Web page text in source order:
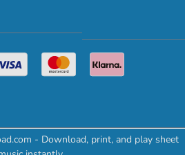
- Download, print, and play sheet